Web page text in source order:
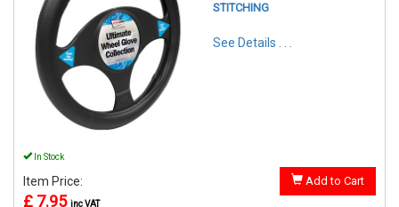
STITCHING
See Details . . .
In Stock
Item Price:
£ 7.95 inc VAT
Add to Cart